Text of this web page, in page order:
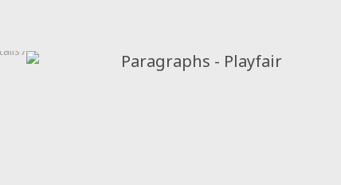
Paragraphs - Playfair